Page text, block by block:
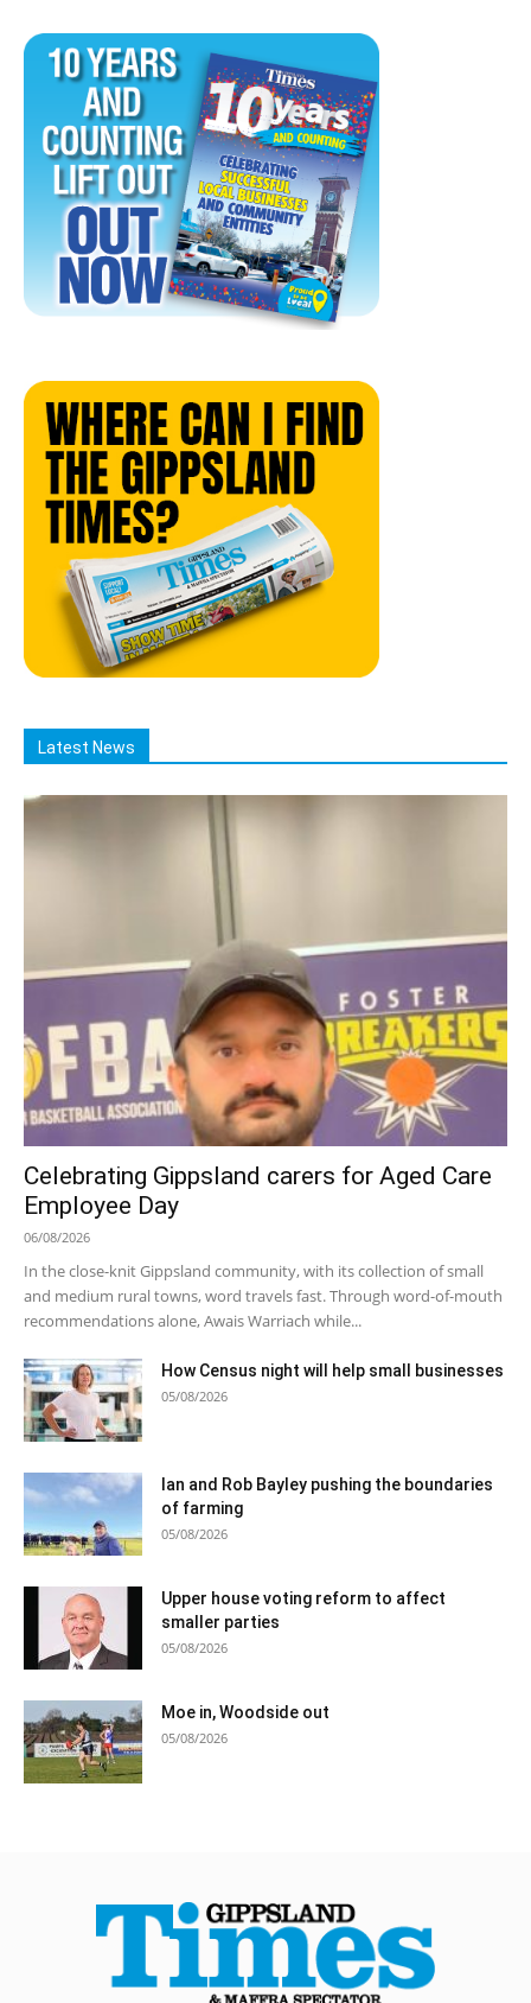
Latest News
Celebrating Gippsland carers for Aged Care
Employee Day
06/08/2026
In the close-knit Gippsland community, with its collection of small
and medium rural towns, word travels fast. Through word-of-mouth
recommendations alone, Awais Warriach while...
How Census night will help small businesses
05/08/2026
Ian and Rob Bayley pushing the boundaries
of farming
05/08/2026
Upper house voting reform to affect
smaller parties
05/08/2026
Moe in, Woodside out
05/08/2026